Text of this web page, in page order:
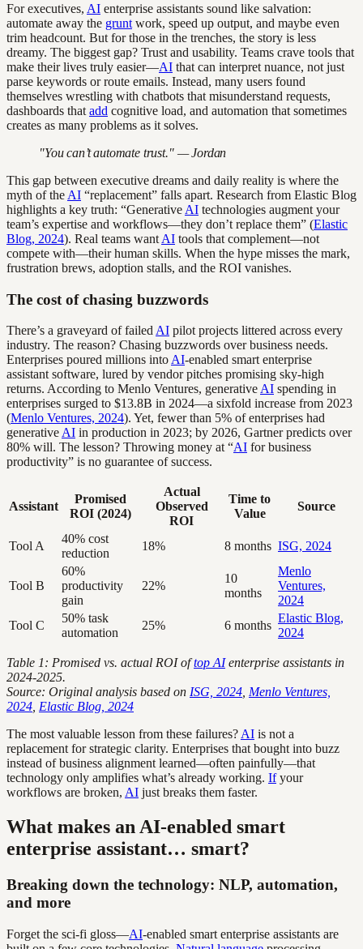
For executives, AI enterprise assistants sound like salvation:
automate away the grunt work, speed up output, and maybe even
trim headcount. But for those in the trenches, the story is less
dreamy. The biggest gap? Trust and usability. Teams crave tools that
make their lives truly easier—AI that can interpret nuance, not just
parse keywords or route emails. Instead, many users found
themselves wrestling with chatbots that misunderstand requests,
dashboards that add cognitive load, and automation that sometimes
creates as many problems as it solves.
"You can’t automate trust." — Jordan
This gap between executive dreams and daily reality is where the
myth of the AI “replacement” falls apart. Research from Elastic Blog
highlights a key truth: “Generative AI technologies augment your
team’s expertise and workflows—they don’t replace them” (Elastic
Blog, 2024). Real teams want AI tools that complement—not
compete with—their human skills. When the hype misses the mark,
frustration brews, adoption stalls, and the ROI vanishes.
The cost of chasing buzzwords
There’s a graveyard of failed AI pilot projects littered across every
industry. The reason? Chasing buzzwords over business needs.
Enterprises poured millions into AI-enabled smart enterprise
assistant software, lured by vendor pitches promising sky-high
returns. According to Menlo Ventures, generative AI spending in
enterprises surged to $13.8B in 2024—a sixfold increase from 2023
(Menlo Ventures, 2024). Yet, fewer than 5% of enterprises had
generative AI in production in 2023; by 2026, Gartner predicts over
80% will. The lesson? Throwing money at “AI for business
productivity” is no guarantee of success.
Assistant
Promised
ROI (2024)
Actual
Observed
ROI
Time to
Value
Source
Tool A
40% cost
reduction
18% 8 months ISG, 2024
Tool B
60%
productivity
gain
22%
10
months
Menlo
Ventures,
2024
Tool C
50% task
automation
25% 6 months
Elastic Blog,
2024
Table 1: Promised vs. actual ROI oftop AIenterprise assistants in
2024-2025.
Source: Original analysis based on ISG, 2024 Menlo Ventures,
2024 Elastic Blog, 2024
The most valuable lesson from these failures? AI is not a
replacement for strategic clarity. Enterprises that bought into buzz
instead of business alignment learned—often painfully—that
technology only amplifies what’s already working. Ifyour
workflows are broken, AI just breaks them faster.
What makes an AI-enabled smart
enterprise assistant… smart?
Breaking down the technology: NLP, automation,
and more
Forget the sci-fi gloss—AI-enabled smart enterprise assistants are